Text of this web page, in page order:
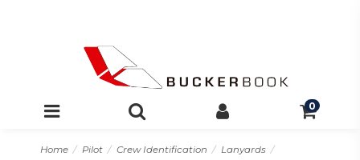
0
Home Pilot Crew Identification
Lanyards